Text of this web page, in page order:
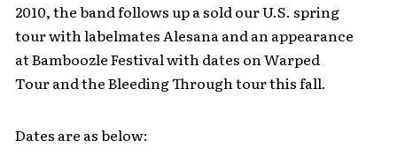
2010, the band follows up a sold our U.S. spring
tour with labelmates Alesana and an appearance
at Bamboozle Festival with dates on Warped
Tour and the Bleeding Through tour this fall.
Dates are as below: